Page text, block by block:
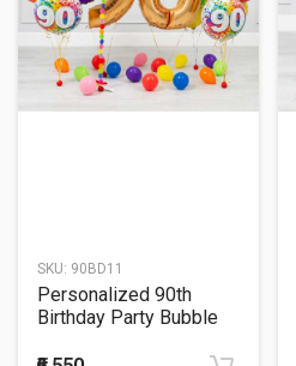
SKU: 90BD11
Personalized 90th
Birthday Party Bubble